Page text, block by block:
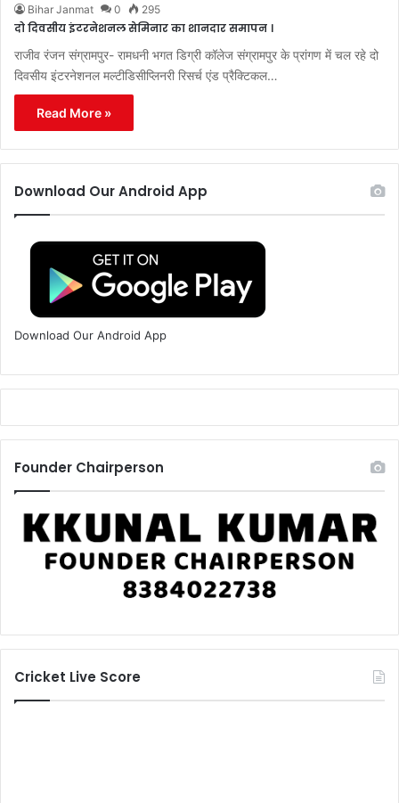
Bihar Janmat 0 295
दो दिवसीय इंटरनेशनल सेमिनार का शानदार समापन ।
राजीव रंजन संग्रामपुर- रामधनी भगत डिग्री कॉलेज संग्रामपुर के प्रांगण में चल रहे दो
दिवसीय इंटरनेशनल मल्टीडिसीप्लिनरी रिसर्च एंड प्रैक्टिकल…
Read More »
Download Our Android App
Download Our Android App
Founder Chairperson
Cricket Live Score